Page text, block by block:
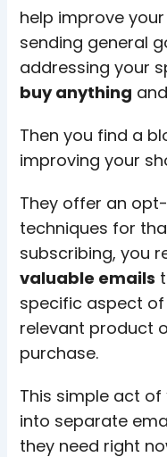
help improve
sending general
addressing your
buy anything
Then you find a
improving your
They offer an
techniques for
subscribing, you
valuable emails
specific aspect
relevant product
purchase.
This simple act of
into separate
they need right